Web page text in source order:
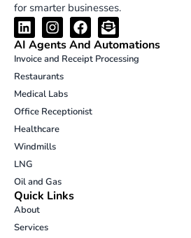
for smarter businesses.
L
i
n
k
e
d
i
n
I
n
s
t
a
g
r
m
F
a
c
e
o
E
n
v
e
AI Agents And Automations
Invoice and Receipt Processing
Restaurants
Medical Labs
Office Receptionist
Healthcare
Windmills
LNG
Oil and Gas
Quick Links
About
Services